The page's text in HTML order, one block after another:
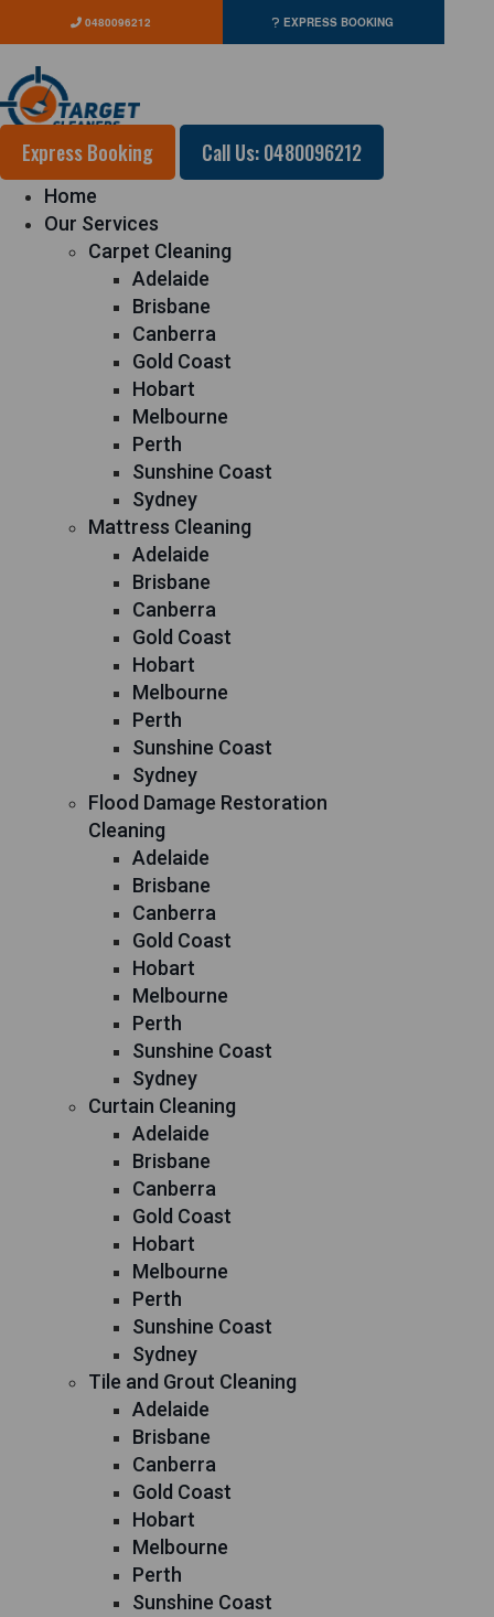
0480096212 EXPRESS BOOKING
Express Booking Call Us: 0480096212
Home
Our Services
Carpet Cleaning
Adelaide
Brisbane
Canberra
Gold Coast
Hobart
Melbourne
Perth
Sunshine Coast
Sydney
Mattress Cleaning
Adelaide
Brisbane
Canberra
Gold Coast
Hobart
Melbourne
Perth
Sunshine Coast
Sydney
Flood Damage Restoration
Cleaning
Adelaide
Brisbane
Canberra
Gold Coast
Hobart
Melbourne
Perth
Sunshine Coast
Sydney
Curtain Cleaning
Adelaide
Brisbane
Canberra
Gold Coast
Hobart
Melbourne
Perth
Sunshine Coast
Sydney
Tile and Grout Cleaning
Adelaide
Brisbane
Canberra
Gold Coast
Hobart
Melbourne
Perth
Sunshine Coast